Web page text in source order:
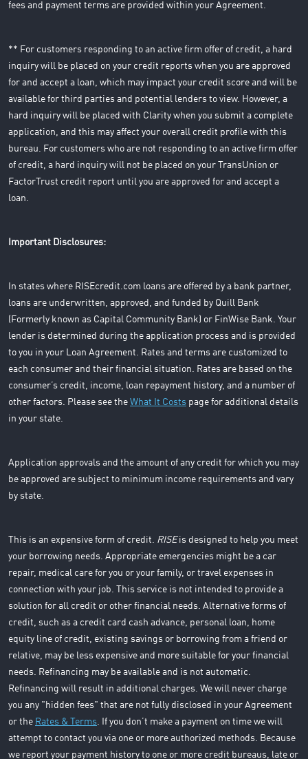
fees and payment terms are provided within your Agreement.
** For customers responding to an active firm offer of credit, a hard
inquiry will be placed on your credit reports when you are approved
for and accept a loan, which may impact your credit score and will be
available for third parties and potential lenders to view. However, a
hard inquiry will be placed with Clarity when you submit a complete
application, and this may affect your overall credit profile with this
bureau. For customers who are not responding to an active firm offer
of credit, a hard inquiry will not be placed on your TransUnion or
FactorTrust credit report until you are approved for and accept a
loan.
Important Disclosures:
In states where RISEcredit.com loans are offered by a bank partner,
loans are underwritten, approved, and funded by Quill Bank
(Formerly known as Capital Community Bank) or FinWise Bank. Your
lender is determined during the application process and is provided
to you in your Loan Agreement. Rates and terms are customized to
each consumer and their financial situation. Rates are based on the
consumer’s credit, income, loan repayment history, and a number of
other factors. Please see the What It Costs page for additional details
in your state.
Application approvals and the amount of any credit for which you may
be approved are subject to minimum income requirements and vary
by state.
This is an expensive form of credit. RISE is designed to help you meet
your borrowing needs. Appropriate emergencies might be a car
repair, medical care for you or your family, or travel expenses in
connection with your job. This service is not intended to provide a
solution for all credit or other financial needs. Alternative forms of
credit, such as a credit card cash advance, personal loan, home
equity line of credit, existing savings or borrowing from a friend or
relative, may be less expensive and more suitable for your financial
needs. Refinancing may be available and is not automatic.
Refinancing will result in additional charges. We will never charge
you any "hidden fees" that are not fully disclosed in your Agreement
or the Rates & Terms. If you don’t make a payment on time we will
attempt to contact you via one or more authorized methods. Because
we report your payment history to one or more credit bureaus, late or